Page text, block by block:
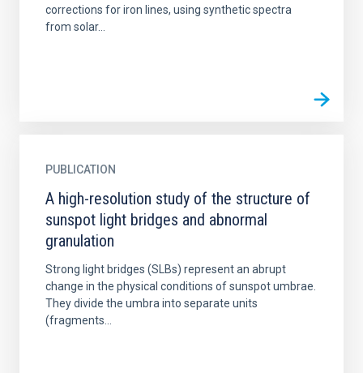
corrections for iron lines, using synthetic spectra
from solar...
PUBLICATION
A high-resolution study of the structure of
sunspot light bridges and abnormal
granulation
Strong light bridges (SLBs) represent an abrupt
change in the physical conditions of sunspot umbrae.
They divide the umbra into separate units
(fragments...